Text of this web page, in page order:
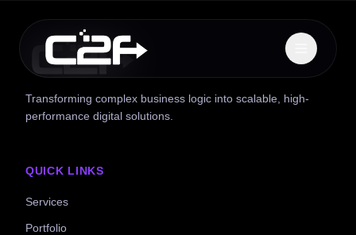
Transforming complex business logic into scalable, high-
performance digital solutions.
QUICK LINKS
Services
Portfolio